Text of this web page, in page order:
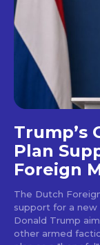
Trump’s
Plan
Foreign
The Dutch
support for a new
Donald Trump
other armed